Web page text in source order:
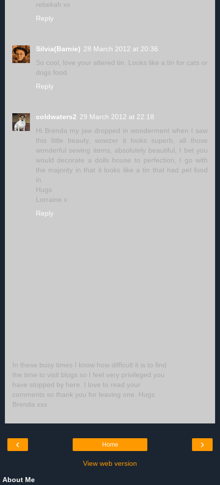
rebekah xx
Reply
Silvia(Barnie) 28 March 2012 at 20:36
So cool, love your altered tin. Looks like a tin for cats or
dogs food.
Reply
coldwaters2 29 March 2012 at 22:18
Hi Brenda my jaw dropped in wonderment when I saw
this little beauty, wowzer it looks superb, all those
wonderful sewing items, absolutely beautiful, I bet you
would decorate a dolls house to perfection, I go with
the majority in that it looks like a tin that had pet food
in.
Hugs
Lorraine x
Reply
In these busy times I know how difficult it is to find
the time to visit blogs so I feel very privileged you
have stopped by here. I love to read your
comments so thank you for leaving one. Hugs
Brenda xxx
‹ ›
Home
View web version
About Me